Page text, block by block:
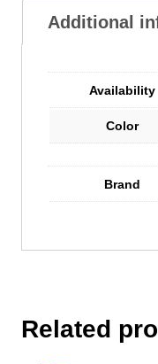
Additional
Availability
Color
Brand
Related